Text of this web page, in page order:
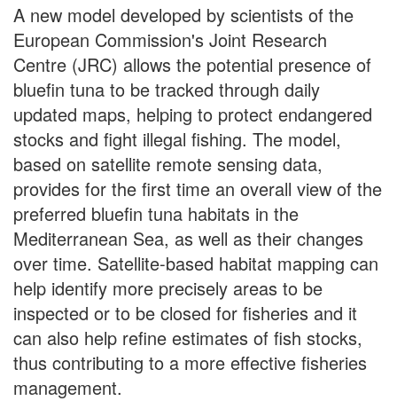
A new model developed by scientists of the
European Commission's Joint Research
Centre (JRC) allows the potential presence of
bluefin tuna to be tracked through daily
updated maps, helping to protect endangered
stocks and fight illegal fishing. The model,
based on satellite remote sensing data,
provides for the first time an overall view of the
preferred bluefin tuna habitats in the
Mediterranean Sea, as well as their changes
over time. Satellite-based habitat mapping can
help identify more precisely areas to be
inspected or to be closed for fisheries and it
can also help refine estimates of fish stocks,
thus contributing to a more effective fisheries
management.